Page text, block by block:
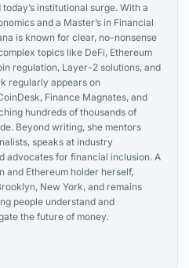
institutional surge. With a
and a Master’s in Financial
is known for clear, no-nonsense
topics like DeFi, Ethereum
regulation, Layer-2 solutions, and
regularly appears on
Finance Magnates, and
hundreds of thousands of
Beyond writing, she mentors
speaks at industry
advocates for financial inclusion. A
and Ethereum holder herself,
New York, and remains
people understand and
the future of money.